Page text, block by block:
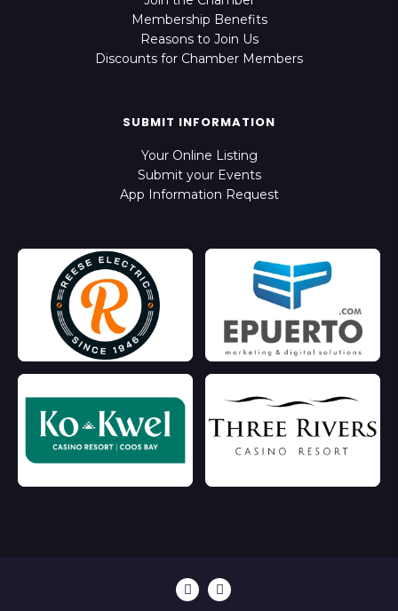
Membership Benefits
Reasons to Join Us
Discounts for Chamber Members
SUBMIT INFORMATION
Your Online Listing
Submit your Events
App Information Request